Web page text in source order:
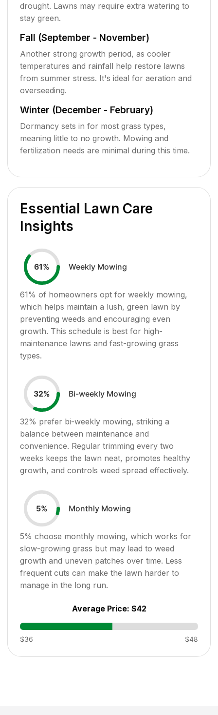
drought. Lawns may require extra watering to
stay green.
Fall (September - November)
Another strong growth period, as cooler
temperatures and rainfall help restore lawns
from summer stress. It's ideal for aeration and
overseeding.
Winter (December - February)
Dormancy sets in for most grass types,
meaning little to no growth. Mowing and
fertilization needs are minimal during this time.
Essential Lawn Care
Insights
61% Weekly Mowing
61% of homeowners opt for weekly mowing,
which helps maintain a lush, green lawn by
preventing weeds and encouraging even
growth. This schedule is best for high-
maintenance lawns and fast-growing grass
types.
32% Bi-weekly Mowing
32% prefer bi-weekly mowing, striking a
balance between maintenance and
convenience. Regular trimming every two
weeks keeps the lawn neat, promotes healthy
growth, and controls weed spread effectively.
5% Monthly Mowing
5% choose monthly mowing, which works for
slow-growing grass but may lead to weed
growth and uneven patches over time. Less
frequent cuts can make the lawn harder to
manage in the long run.
Average Price: $42
$36 $48